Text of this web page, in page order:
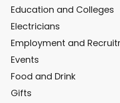
Education and Colleges
Electricians
Employment and
Events
Food and Drink
Gifts